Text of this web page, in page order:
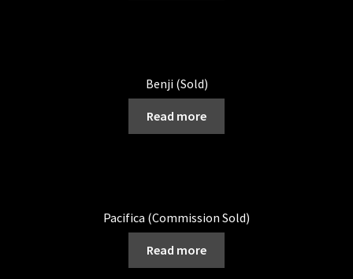
Benji (Sold)
Read more
Pacifica (Commission Sold)
Read more